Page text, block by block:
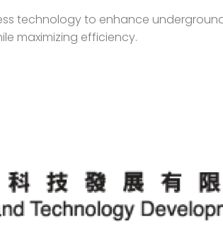
technology to enhance
maximizing efficiency.